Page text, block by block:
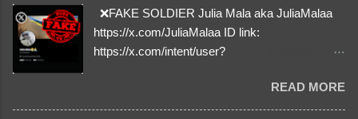
❌FAKE SOLDIER Julia Mala aka JuliaMalaa
https://x.com/JuliaMalaa ID link:
https://x.com/intent/user?
1058406025231888384 ⚠️ IMPERSONATES
✅A REAL FEMALE SOLDIER from Ukraine ⚠️
READ MORE